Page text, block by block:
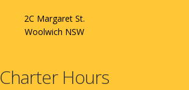
2C Margaret St.
Woolwich NSW
Charter Hours